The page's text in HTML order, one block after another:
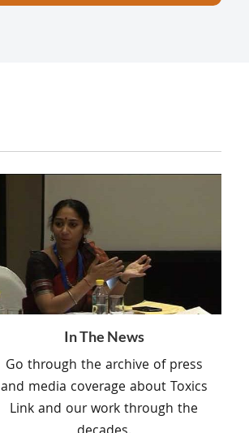
In The News
Go through the archive of press
and media coverage about Toxics
Link and our work through the